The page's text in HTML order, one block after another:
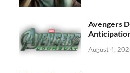
Avengers
August 4,